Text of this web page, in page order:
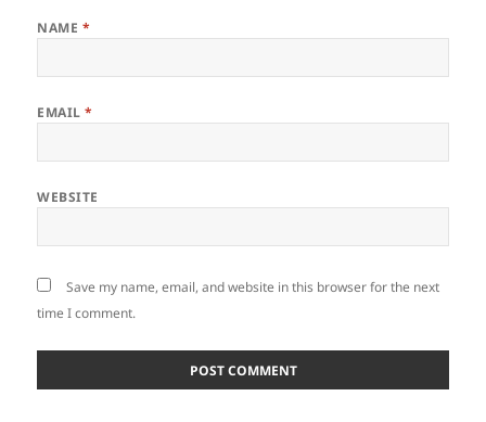
NAME *
EMAIL*
WEBSITE
Save my name, email, and website in this browser for the next
time I comment.